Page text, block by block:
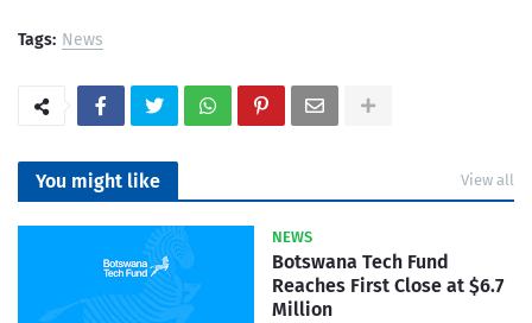
Tags: News
You might like View all
NEWS
Botswana Tech Fund
Reaches First Close at $6.7
Million